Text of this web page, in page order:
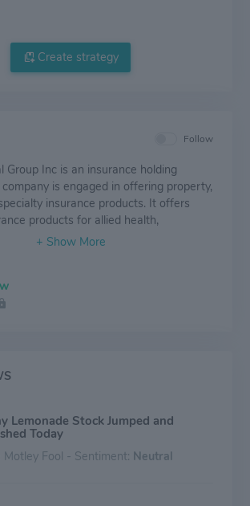
Create strategy
Follow
Group Inc is an insurance holding
company is engaged in offering property,
insurance products. It offers
products for allied health,
sciences, a professional, and a public
the Excess and Surplus Lines
which includes commercial excess
liability and property insurance
Lemonade Stock Jumped and
Today
Motley Fool - Sentiment: Neutral